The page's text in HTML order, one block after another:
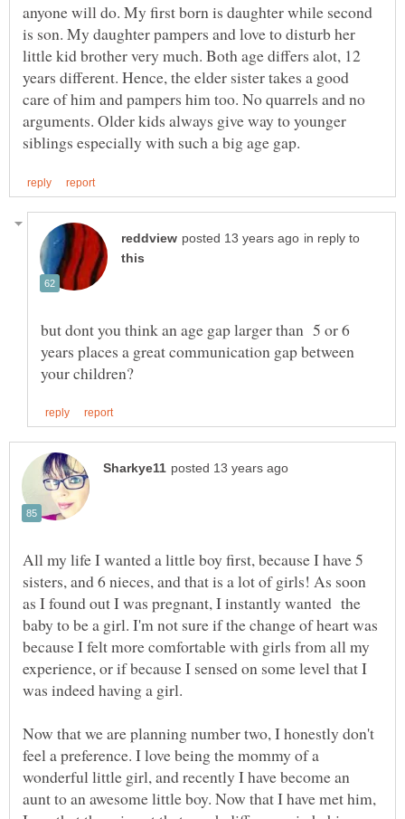
anyone will do. My first born is daughter while second
is son. My daughter pampers and love to disturb her
little kid brother very much. Both age differs alot, 12
years different. Hence, the elder sister takes a good
care of him and pampers him too. No quarrels and no
arguments. Older kids always give way to younger
in reply to
but dont you think an age gap larger than 5 or 6
years places a great communication gap between
All my life I wanted a little boy first, because I have 5
sisters, and 6 nieces, and that is a lot of girls! As soon
as I found out I was pregnant, I instantly wanted the
baby to be a girl. I'm not sure if the change of heart was
because I felt more comfortable with girls from all my
experience, or if because I sensed on some level that I
was indeed having a girl.
Now that we are planning number two, I honestly don't
feel a preference. I love being the mommy of a
wonderful little girl, and recently I have become an
aunt to an awesome little boy. Now that I have met him,